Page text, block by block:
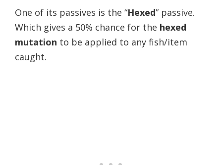
One of its passives is the “Hexed” passive.
Which gives a 50% chance for the hexed
mutation to be applied to any fish/item
caught.